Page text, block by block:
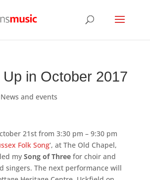
in October 2017
News and events
21st from 3:30 pm – 9:30 pm
Folk Song‘, at The Old Chapel,
my Song of Threefor choir and
singers. The next performance will